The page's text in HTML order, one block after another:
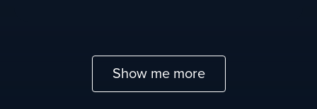
Show me more